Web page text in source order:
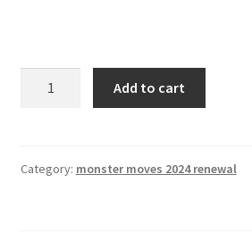
Yr
Add to cart
Category: monster moves 2024 renewal